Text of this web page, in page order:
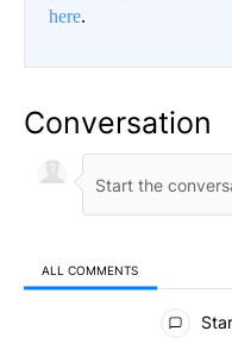
here.
Conversation
ALL COMMENTS
All Comments